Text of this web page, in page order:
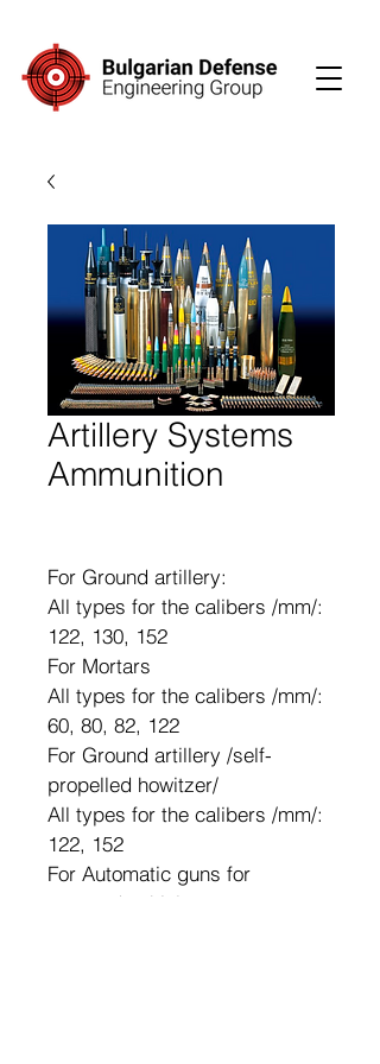
Artillery Systems
Ammunition
For Ground artillery:
All types for the calibers /mm/:
122, 130, 152
For Mortars
All types for the calibers /mm/:
60, 80, 82, 122
For Ground artillery /self-
propelled howitzer/
All types for the calibers /mm/:
122, 152
For Automatic guns for
armored vehicles: